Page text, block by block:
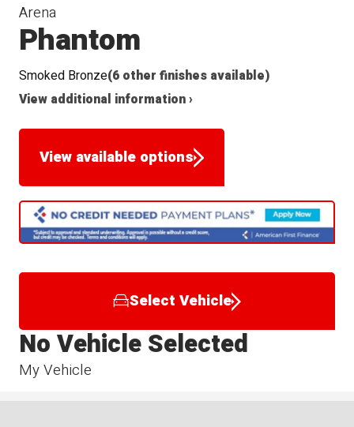
Arena
Phantom
Smoked Bronze(6 other finishes available)
View additional information ›
View available options
Select Vehicle
My Vehicle
No Vehicle Selected